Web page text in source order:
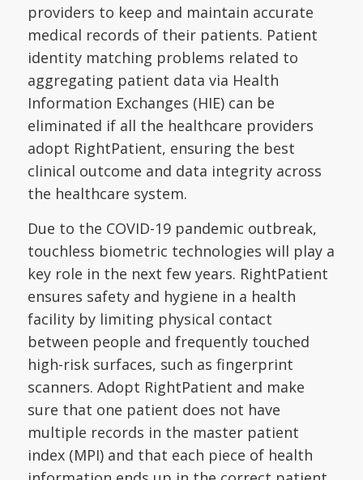
providers to keep and maintain accurate
medical records of their patients. Patient
identity matching problems related to
aggregating patient data via Health
Information Exchanges (HIE) can be
eliminated if all the healthcare providers
adopt RightPatient, ensuring the best
clinical outcome and data integrity across
the healthcare system.
Due to the COVID-19 pandemic outbreak,
touchless biometric technologies will play a
key role in the next few years. RightPatient
ensures safety and hygiene in a health
facility by limiting physical contact
between people and frequently touched
high-risk surfaces, such as fingerprint
scanners. Adopt RightPatient and make
sure that one patient does not have
multiple records in the master patient
index (MPI) and that each piece of health